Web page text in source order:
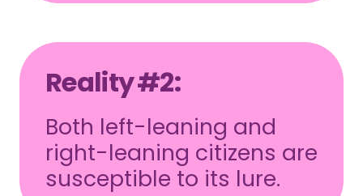
Reality #2:
Both left-leaning and
right-leaning citizens are
susceptible to its lure.